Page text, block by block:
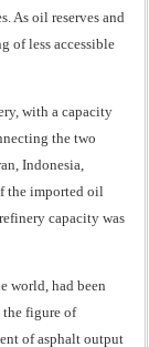
As oil reserves and
of less accessible
with a capacity
the two
Indonesia,
the imported oil
capacity was
world, had been
the figure of
of asphalt output